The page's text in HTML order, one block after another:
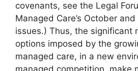
covenants, see the Legal
Managed Care’s October
issues.) Thus, the significant
options imposed by the
managed care, in a new